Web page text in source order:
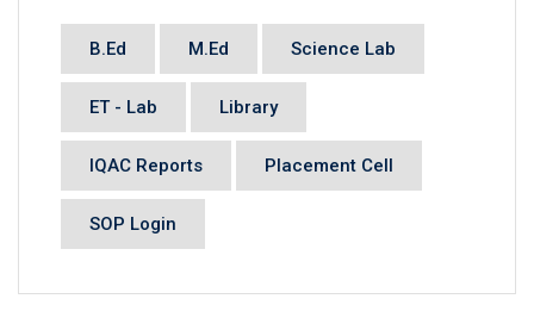
B.Ed M.Ed Science Lab
ET - Lab Library
IQAC Reports Placement Cell
SOP Login